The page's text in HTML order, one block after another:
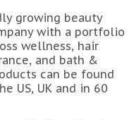
growing beauty
with a portfolio
wellness, hair
and bath &
can be found
US, UK and in 60